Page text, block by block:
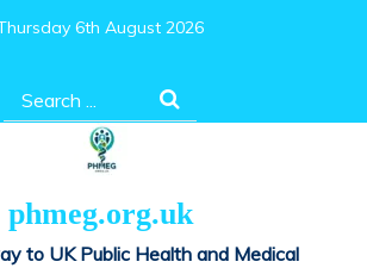
6th August 2026
Search
for:
phmeg.org.uk
to UK Public Health and Medical